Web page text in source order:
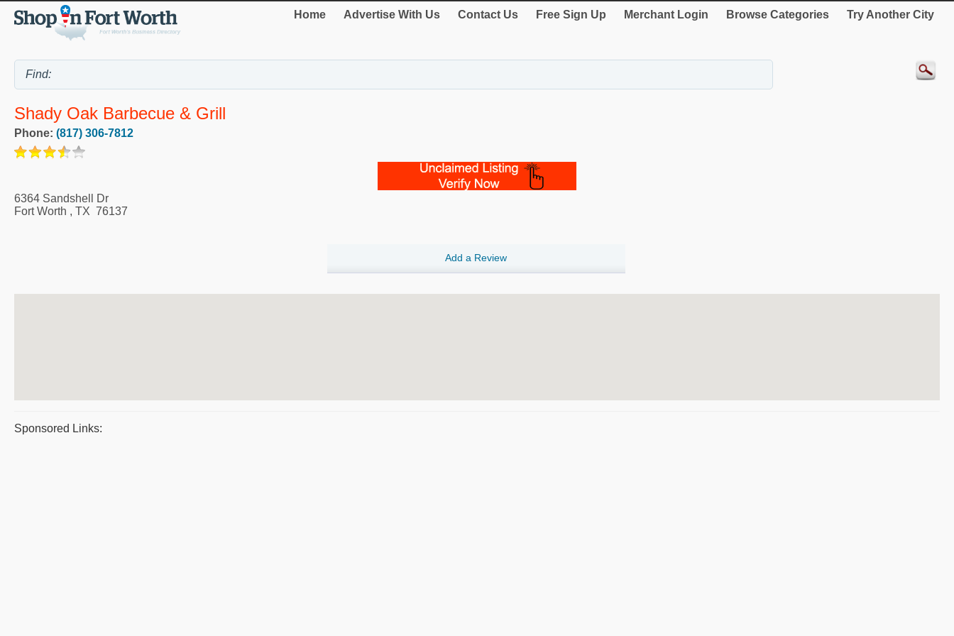
Home Advertise With Us Contact Us Free Sign Up Merchant Login Browse Categories Try Another City
Shady Oak Barbecue & Grill
Phone: (817) 306-7812
6364 Sandshell Dr
Fort Worth , TX 76137
Add a Review
Sponsored Links: